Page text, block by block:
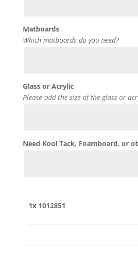
Matboards
Which matboards do you need?
Glass or Acrylic
Please add the size of the glass or
Need Kool Tack, Foamboard, or
1x 1012851